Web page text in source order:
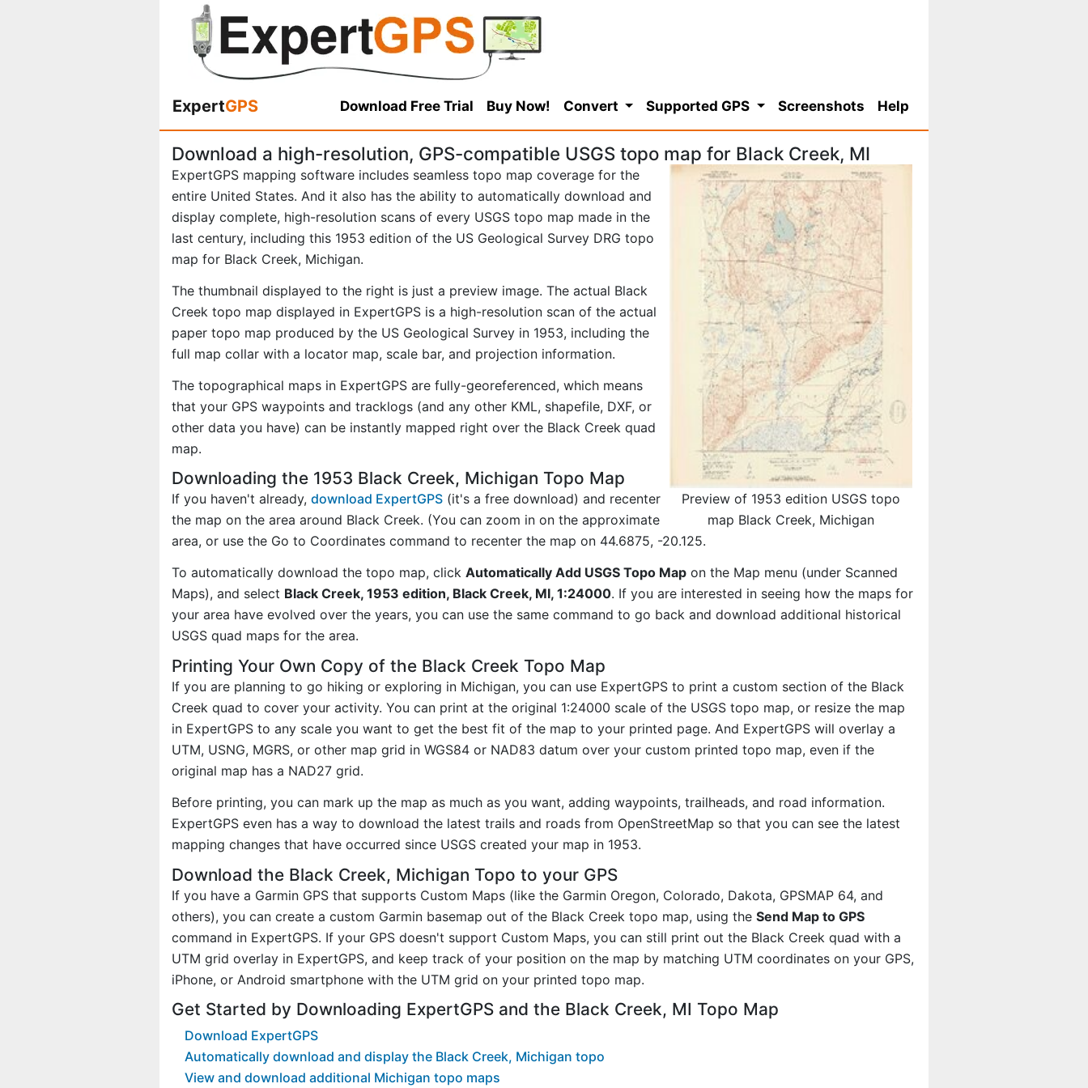
ExpertGPS Download Free Trial Buy Now! Convert Supported GPS Screenshots Help
Download a high-resolution, GPS-compatible USGS topo map for Black Creek, MI
Preview of 1953 edition USGS topo
map Black Creek, Michigan
ExpertGPS mapping software includes seamless topo map coverage for the
entire United States. And it also has the ability to automatically download and
display complete, high-resolution scans of every USGS topo map made in the
last century, including this 1953 edition of the US Geological Survey DRG topo
map for Black Creek, Michigan.
The thumbnail displayed to the right is just a preview image. The actual Black
Creek topo map displayed in ExpertGPS is a high-resolution scan of the actual
paper topo map produced by the US Geological Survey in 1953, including the
full map collar with a locator map, scale bar, and projection information.
The topographical maps in ExpertGPS are fully-georeferenced, which means
that your GPS waypoints and tracklogs (and any other KML, shapefile, DXF, or
other data you have) can be instantly mapped right over the Black Creek quad
map.
Downloading the 1953 Black Creek, Michigan Topo Map
If you haven't already, download ExpertGPS (it's a free download) and recenter
the map on the area around Black Creek. (You can zoom in on the approximate
area, or use the Go to Coordinates command to recenter the map on 44.6875, -20.125.
To automatically download the topo map, click Automatically Add USGS Topo Map on the Map menu (under Scanned
Maps), and select Black Creek, 1953 edition, Black Creek, MI, 1:24000. If you are interested in seeing how the maps for
your area have evolved over the years, you can use the same command to go back and download additional historical
USGS quad maps for the area.
Printing Your Own Copy of the Black Creek Topo Map
If you are planning to go hiking or exploring in Michigan, you can use ExpertGPS to print a custom section of the Black
Creek quad to cover your activity. You can print at the original 1:24000 scale of the USGS topo map, or resize the map
in ExpertGPS to any scale you want to get the best fit of the map to your printed page. And ExpertGPS will overlay a
UTM, USNG, MGRS, or other map grid in WGS84 or NAD83 datum over your custom printed topo map, even if the
original map has a NAD27 grid.
Before printing, you can mark up the map as much as you want, adding waypoints, trailheads, and road information.
ExpertGPS even has a way to download the latest trails and roads from OpenStreetMap so that you can see the latest
mapping changes that have occurred since USGS created your map in 1953.
Download the Black Creek, Michigan Topo to your GPS
If you have a Garmin GPS that supports Custom Maps (like the Garmin Oregon, Colorado, Dakota, GPSMAP 64, and
others), you can create a custom Garmin basemap out of the Black Creek topo map, using the Send Map to GPS
command in ExpertGPS. If your GPS doesn't support Custom Maps, you can still print out the Black Creek quad with a
UTM grid overlay in ExpertGPS, and keep track of your position on the map by matching UTM coordinates on your GPS,
iPhone, or Android smartphone with the UTM grid on your printed topo map.
Get Started by Downloading ExpertGPS and the Black Creek, MI Topo Map
Download ExpertGPS
Automatically download and display the Black Creek, Michigan topo
View and download additional Michigan topo maps